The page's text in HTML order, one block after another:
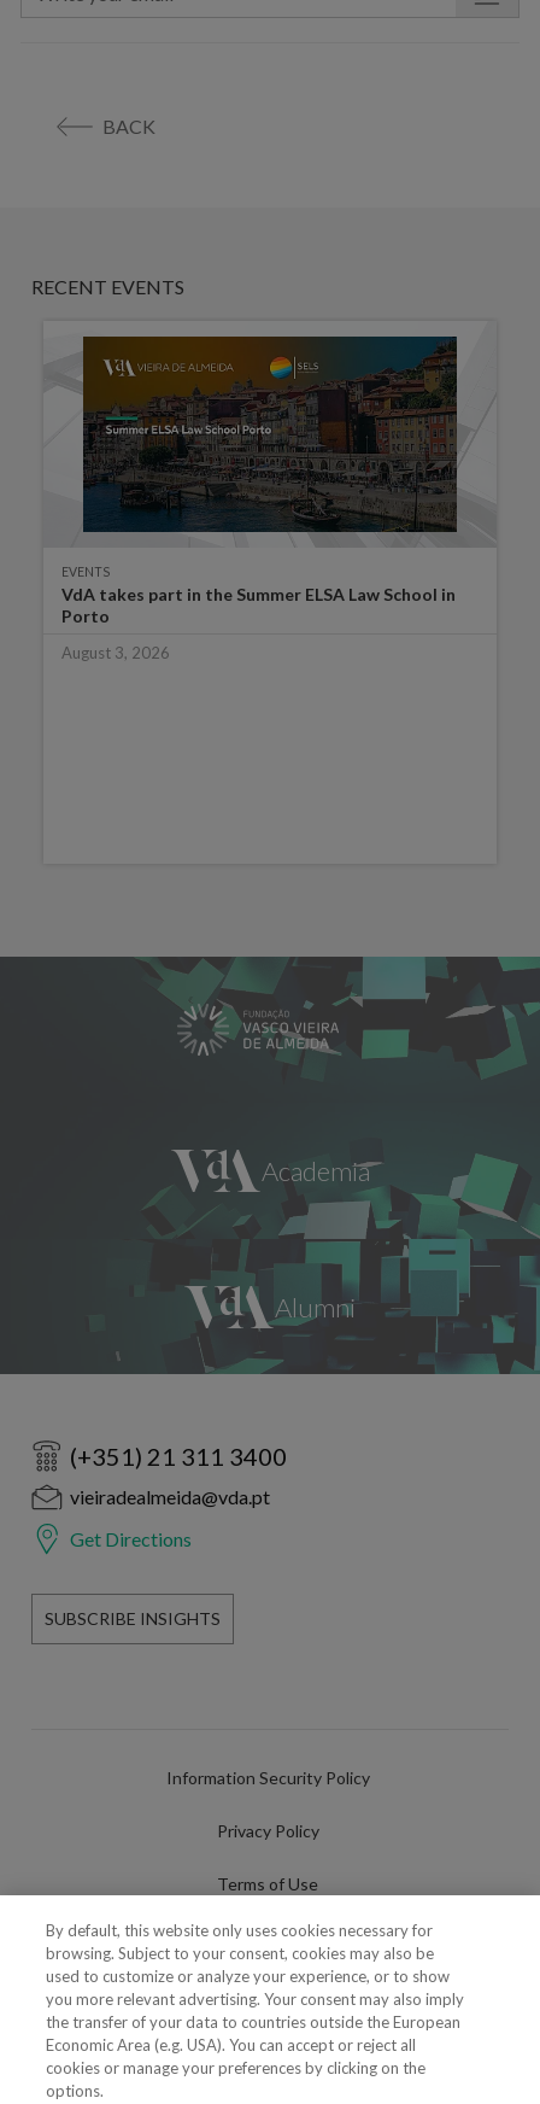
BACK
RECENT EVENTS
EVENTS
VdA takes part in the Summer ELSA Law School in
Porto
August 3, 2026
(+351) 21 311 3400
vieiradealmeida@vda.pt
Get Directions
SUBSCRIBE INSIGHTS
Information Security Policy
Privacy Policy
Terms of Use
Cookies Policy
Cookies Settings
Fraudulent use of Name/Brand
By default, this website only uses cookies necessary for
browsing. Subject to your consent, cookies may also be
used to customize or analyze your experience, or to show
you more relevant advertising. Your consent may also imply
the transfer of your data to countries outside the European
Economic Area (e.g. USA). You can accept or reject all
cookies or manage your preferences by clicking on the
options.